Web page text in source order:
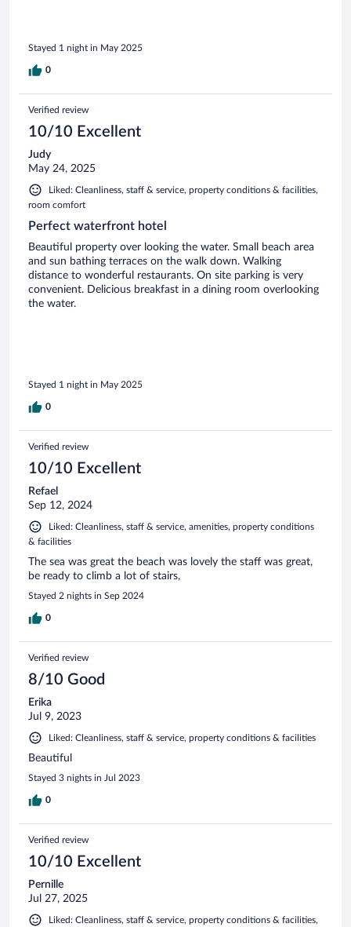
Stayed 1 night in May 2025
0
Verified review
10/10 Excellent
Judy
May 24, 2025
Liked: Cleanliness, staff & service, property conditions & facilities,
room comfort
Perfect waterfront hotel
Beautiful property over looking the water. Small beach area
and sun bathing terraces on the walk down. Walking
distance to wonderful restaurants. On site parking is very
convenient. Delicious breakfast in a dining room overlooking
the water.
Stayed 1 night in May 2025
0
Verified review
10/10 Excellent
Refael
Sep 12, 2024
Liked: Cleanliness, staff & service, amenities, property conditions
& facilities
The sea was great the beach was lovely the staff was great,
be ready to climb a lot of stairs,
Stayed 2 nights in Sep 2024
0
Verified review
8/10 Good
Erika
Jul 9, 2023
Liked: Cleanliness, staff & service, property conditions & facilities
Beautiful
Stayed 3 nights in Jul 2023
0
Verified review
10/10 Excellent
Pernille
Jul 27, 2025
Liked: Cleanliness, staff & service, property conditions & facilities,